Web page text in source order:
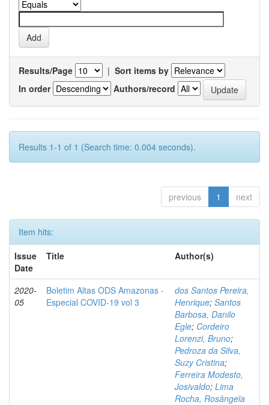
Results/Page | Sort items by
In order
Authors/record
Results 1-1 of 1 (Search time: 0.004 seconds).
previous 1 next
Item hits:
Issue
Date
Title Author(s)
2020-
05
Boletim Altas ODS Amazonas -
Especial COVID-19 vol 3
dos Santos Pereira,
Henrique; Santos
Barbosa, Danilo
Egle; Cordeiro
Lorenzi, Bruno;
Pedroza da Silva,
Suzy Cristina;
Ferreira Modesto,
Josivaldo; Lima
Rocha, Rosângela